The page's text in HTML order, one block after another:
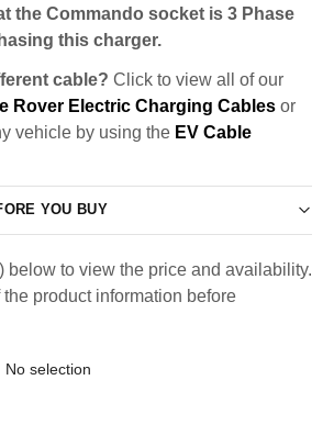
the Commando socket is 3 Phase
this charger.
cable? Click to view all of our
Rover Electric Charging Cables or
vehicle by using the EV Cable
YOU BUY
below to view the price and availability.
product information before
No selection